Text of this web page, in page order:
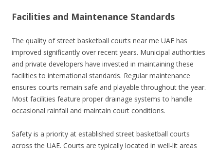
Facilities and Maintenance Standards
The quality of street basketball courts near me UAE has
improved significantly over recent years. Municipal authorities
and private developers have invested in maintaining these
facilities to international standards. Regular maintenance
ensures courts remain safe and playable throughout the year.
Most facilities feature proper drainage systems to handle
occasional rainfall and maintain court conditions.
Safety is a priority at established street basketball courts
across the UAE. Courts are typically located in well-lit areas